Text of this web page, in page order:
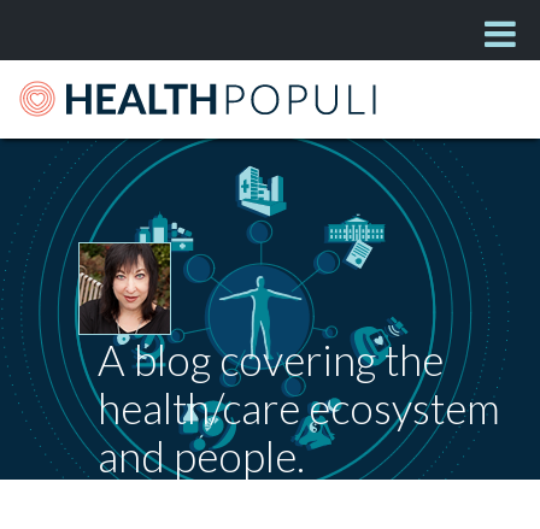
A blog covering the
health/care ecosystem
and people.